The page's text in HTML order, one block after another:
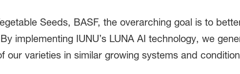
Seeds, BASF, the overarching goal is to
implementing IUNU’s LUNA AI technology, we
varieties in similar growing systems and